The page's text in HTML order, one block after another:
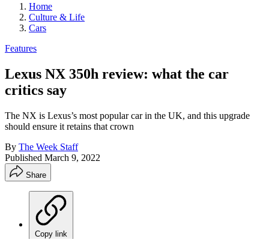
Home
Culture & Life
Cars
Features
Lexus NX 350h review: what the car
critics say
The NX is Lexus’s most popular car in the UK, and this upgrade
should ensure it retains that crown
By The Week Staff
Published March 9, 2022
Share
Copy link